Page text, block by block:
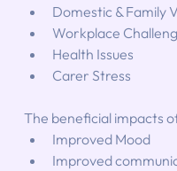
Domestic & Family
Workplace
Health Issues
Carer Stress
The beneficial impacts
Improved Mood
Improved